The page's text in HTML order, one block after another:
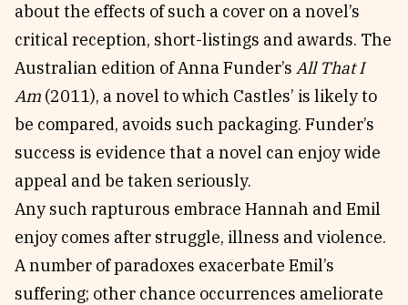
about the effects of such a cover on a novel’s
critical reception, short-listings and awards. The
Australian edition of Anna Funder’s All That I
Am (2011), a novel to which Castles’ is likely to
be compared, avoids such packaging. Funder’s
success is evidence that a novel can enjoy wide
appeal and be taken seriously.
Any such rapturous embrace Hannah and Emil
enjoy comes after struggle, illness and violence.
A number of paradoxes exacerbate Emil’s
suffering; other chance occurrences ameliorate